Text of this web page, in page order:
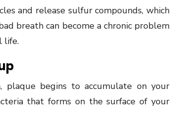
and release sulfur compounds, which
breath can become a chronic problem
life.
plaque begins to accumulate on your
that forms on the surface of your